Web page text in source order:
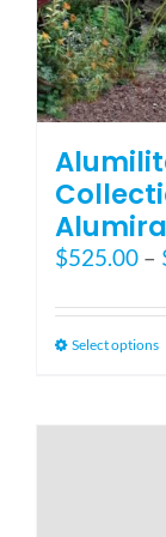
$525.00 –
Select options